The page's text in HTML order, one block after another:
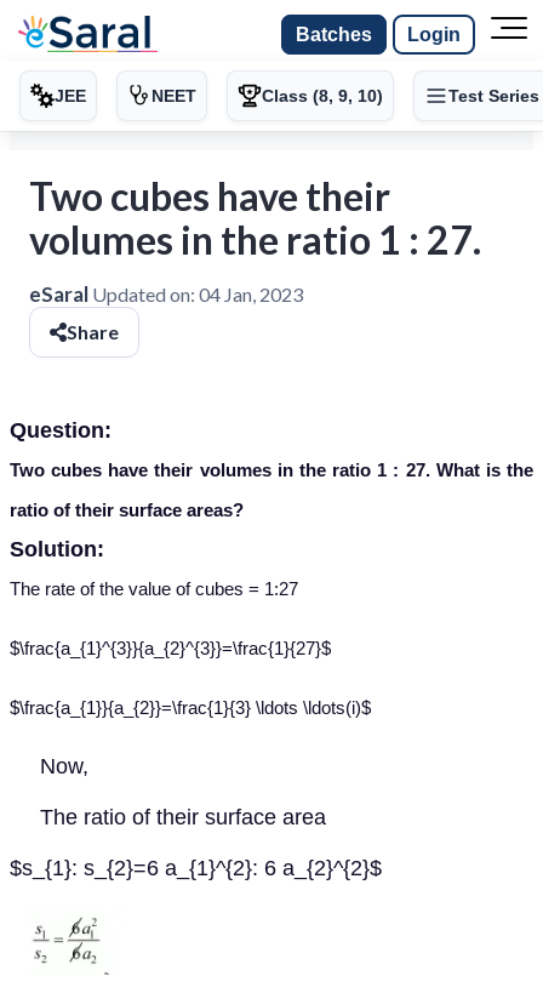
Batches Login
JEE NEET Class (8, 9, 10) Test Series
Two cubes have their
volumes in the ratio 1 : 27.
eSaral Updated on: 04 Jan, 2023
Share
Question:
Two cubes have their volumes in the ratio 1 : 27. What is the
ratio of their surface areas?
Solution:
The rate of the value of cubes = 1:27
$\frac{a_{1}^{3}}{a_{2}^{3}}=\frac{1}{27}$
$\frac{a_{1}}{a_{2}}=\frac{1}{3} \ldots \ldots(i)$
Now,
The ratio of their surface area
$s_{1}: s_{2}=6 a_{1}^{2}: 6 a_{2}^{2}$